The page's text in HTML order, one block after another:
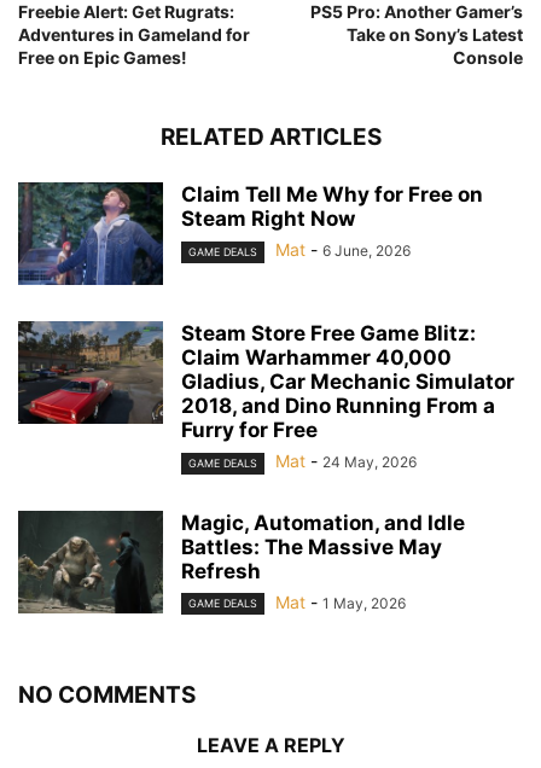
Freebie Alert: Get Rugrats:
Adventures in Gameland for
Free on Epic Games!
PS5 Pro: Another Gamer’s
Take on Sony’s Latest
Console
RELATED ARTICLES
Claim Tell Me Why for Free on
Steam Right Now
GAME DEALS Mat - 6 June, 2026
Steam Store Free Game Blitz:
Claim Warhammer 40,000
Gladius, Car Mechanic Simulator
2018, and Dino Running From a
Furry for Free
GAME DEALS Mat - 24 May, 2026
Magic, Automation, and Idle
Battles: The Massive May
Refresh
GAME DEALS Mat - 1 May, 2026
NO COMMENTS
LEAVE A REPLY